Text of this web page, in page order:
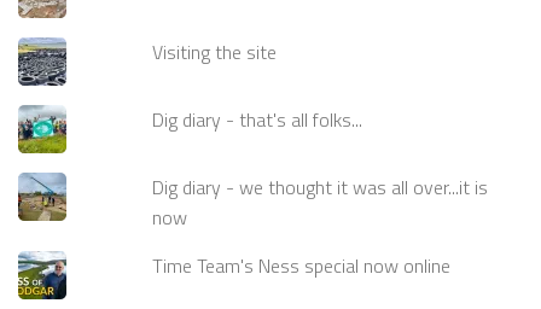
Visiting the site
Dig diary - that's all folks...
Dig diary - we thought it was all over...it is
now
Time Team's Ness special now online